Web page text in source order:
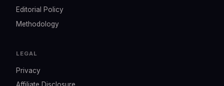
Editorial Policy
Methodology
LEGAL
Privacy